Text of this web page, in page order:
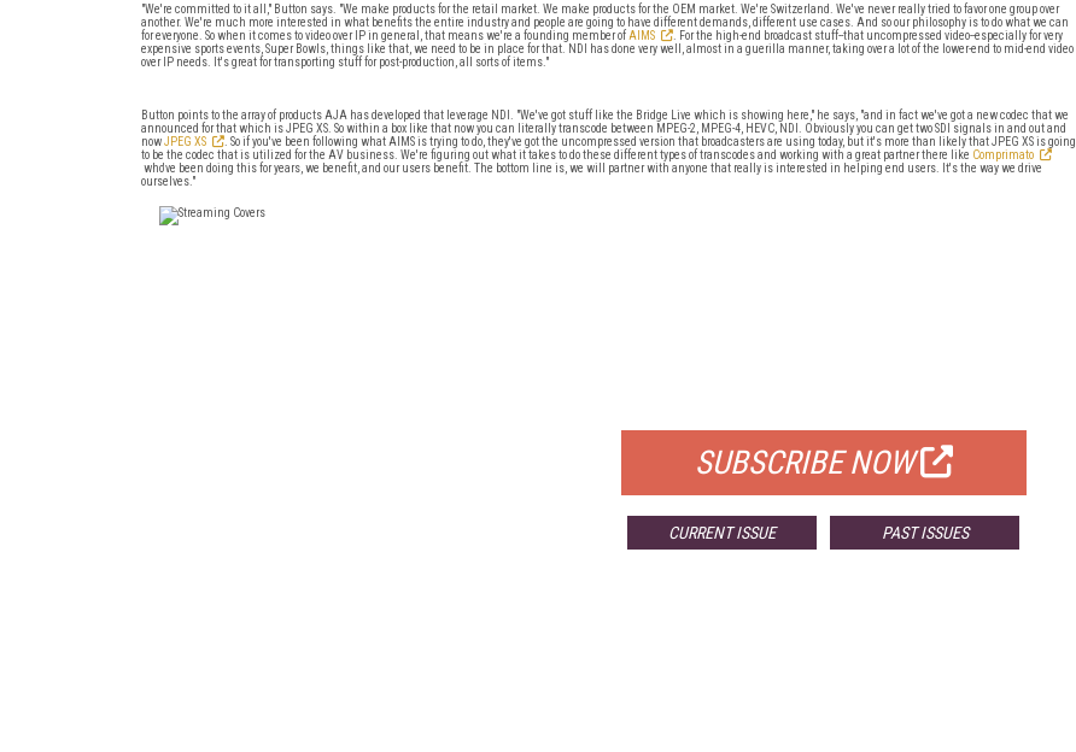
"We're committed to it all," Button says. "We make products for the retail market. We make products for the OEM market. We're Switzerland. We've never really tried to favor one group over
another. We're much more interested in what benefits the entire industry and people are going to have different demands, different use cases. And so our philosophy is to do what we can
for everyone. So when it comes to video over IP in general, that means we're a founding member of AIMS
. For the high-end broadcast stuff--that uncompressed video--especially for very
expensive sports events, Super Bowls, things like that, we need to be in place for that. NDI has done very well, almost in a guerilla manner, taking over a lot of the lower-end to mid-end video
over IP needs. It's great for transporting stuff for post-production, all sorts of items."
Button points to the array of products AJA has developed that leverage NDI. "We've got stuff like the Bridge Live which is showing here," he says, "and in fact we've got a new codec that we
announced for that which is JPEG XS. So within a box like that now you can literally transcode between MPEG-2, MPEG-4, HEVC, NDI. Obviously you can get two SDI signals in and out and
nowJPEG XS
. So if you've been following what AIMS is trying to do, they've got the uncompressed version that broadcasters are using today, but it's more than likely that JPEG XS is going
to be the codec that is utilized for the AV business. We're figuring out what it takes to do these different types of transcodes and working with a great partner there like Comprimato
who've been doing this for years, we benefit, and our users benefit. The bottom line is, we will partner with anyone that really is interested in helping end users. It's the way we drive
ourselves."
SUBSCRIBE NOW
CURRENT ISSUE PAST ISSUES